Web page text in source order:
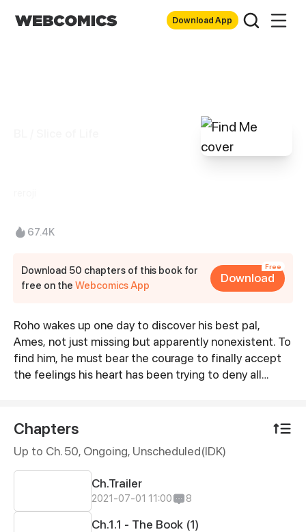
Download App
67.4K
Download 50 chapters of this book for
free on theWebcomics App
Free
Download
Synopsis
Roho wakes up one day to discover his best pal,
Ames, not just missing but apparently nonexistent. To
find him, he must bear the courage to finally accept
the feelings his heart has been trying to deny all
what extent is he willing to fight to take back
something—or someone—he has lost? [Romance,
High School Drama, and a little bit of Fantasy]
Chapters
Up to Ch. 50, Ongoing, Unscheduled(IDK)
Ch.Trailer
2021-07-01 11:00 8
Ch.1.1 - The Book (1)